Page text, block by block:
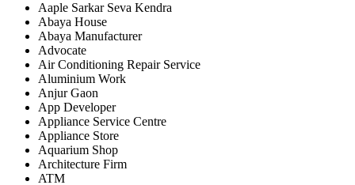
Aaple Sarkar Seva Kendra
Abaya House
Abaya Manufacturer
Advocate
Air Conditioning Repair Service
Aluminium Work
Anjur Gaon
App Developer
Appliance Service Centre
Appliance Store
Aquarium Shop
Architecture Firm
ATM